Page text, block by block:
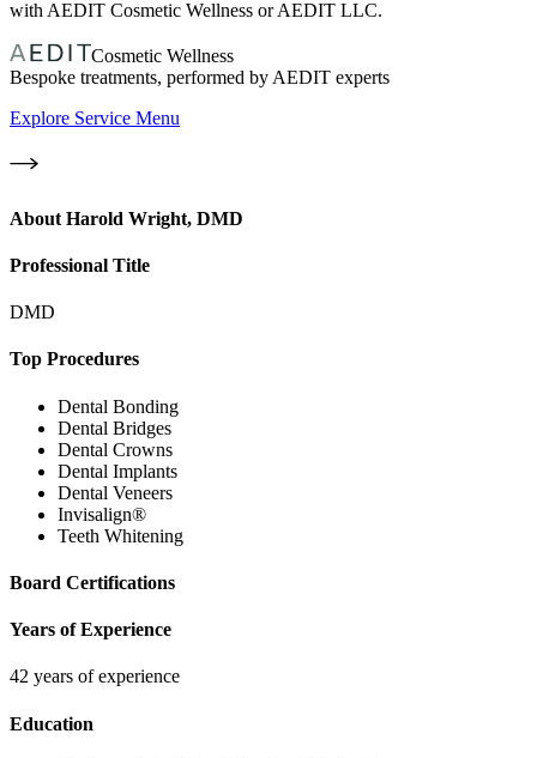
with AEDIT Cosmetic Wellness or AEDIT LLC.
Cosmetic Wellness
Bespoke treatments, performed by AEDIT experts
Explore Service Menu
About Harold Wright, DMD
Professional Title
DMD
Top Procedures
Dental Bonding
Dental Bridges
Dental Crowns
Dental Implants
Dental Veneers
Invisalign®
Teeth Whitening
Board Certifications
Years of Experience
42 years of experience
Education